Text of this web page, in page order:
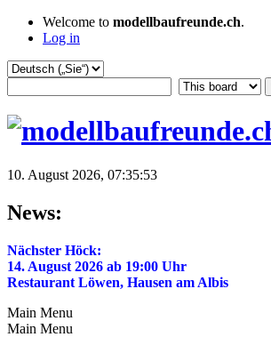
Welcome to modellbaufreunde.ch.
Log in
10. August 2026, 07:35:53
News:
Nächster Höck:
14. August 2026 ab 19:00 Uhr
Restaurant Löwen, Hausen am Albis
Main Menu
Main Menu